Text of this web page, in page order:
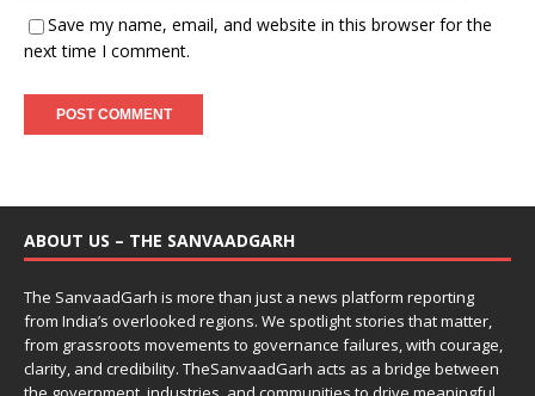
Save my name, email, and website in this browser for the
next time I comment.
ABOUT US – THE SANVAADGARH
The SanvaadGarh is more than just a news platform reporting
from India’s overlooked regions. We spotlight stories that matter,
from grassroots movements to governance failures, with courage,
clarity, and credibility. TheSanvaadGarh acts as a bridge between